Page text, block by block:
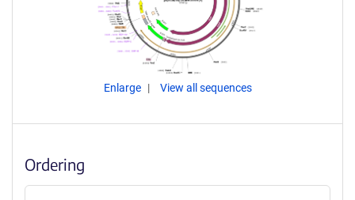
Enlarge View all sequences
Ordering